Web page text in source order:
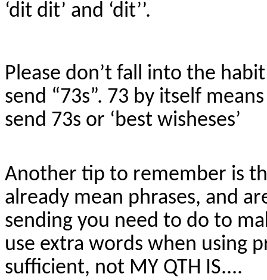
‘dit dit’ and ‘dit’’.
Please don’t fall into the
send “73s”. 73 by itself
send 73s or ‘best wisheses’
Another tip to remember is
already mean phrases, and
sending you need to do to
use extra words when using
sufficient, not MY QTH IS....